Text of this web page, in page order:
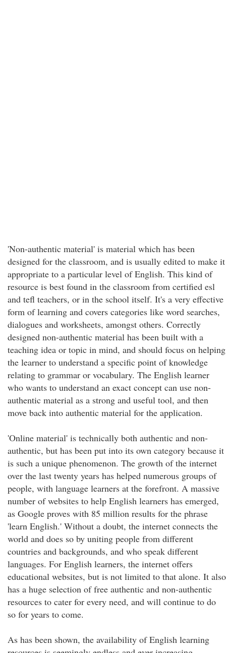
'Non-authentic material' is material which has been
designed for the classroom, and is usually edited to make it
appropriate to a particular level of English. This kind of
resource is best found in the classroom from certified esl
and tefl teachers, or in the school itself. It's a very effective
form of learning and covers categories like word searches,
dialogues and worksheets, amongst others. Correctly
designed non-authentic material has been built with a
teaching idea or topic in mind, and should focus on helping
the learner to understand a specific point of knowledge
relating to grammar or vocabulary. The English learner
who wants to understand an exact concept can use non-
authentic material as a strong and useful tool, and then
move back into authentic material for the application.
'Online material' is technically both authentic and non-
authentic, but has been put into its own category because it
is such a unique phenomenon. The growth of the internet
over the last twenty years has helped numerous groups of
people, with language learners at the forefront. A massive
number of websites to help English learners has emerged,
as Google proves with 85 million results for the phrase
'learn English.' Without a doubt, the internet connects the
world and does so by uniting people from different
countries and backgrounds, and who speak different
languages. For English learners, the internet offers
educational websites, but is not limited to that alone. It also
has a huge selection of free authentic and non-authentic
resources to cater for every need, and will continue to do
so for years to come.
As has been shown, the availability of English learning